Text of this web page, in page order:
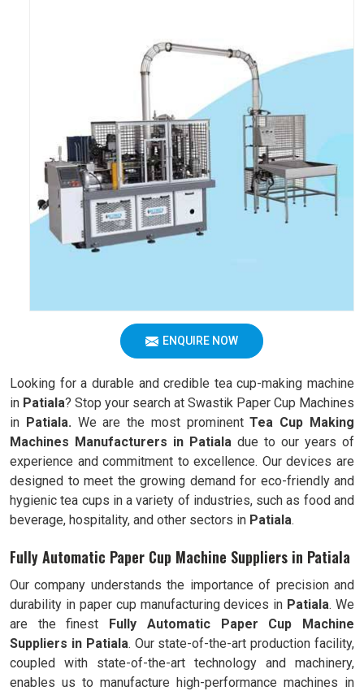
ENQUIRE NOW
Looking for a durable and credible tea cup-making machine
in Patiala? Stop your search at Swastik Paper Cup Machines
in Patiala. We are the most prominentTea Cup Making
Machines Manufacturers in Patiala due to our years of
experience and commitment to excellence. Our devices are
designed to meet the growing demand for eco-friendly and
hygienic tea cups in a variety of industries, such as food and
beverage, hospitality, and other sectors in Patiala.
Fully Automatic Paper Cup Machine Suppliers in Patiala
Our company understands the importance of precision and
durability in paper cup manufacturing devices in Patiala. We
are the finest Fully Automatic
Paper Cup Machine
Suppliers in Patiala. Our state-of-the-art production facility,
coupled with state-of-the-art technology and machinery,
enables us to manufacture high-performance machines in